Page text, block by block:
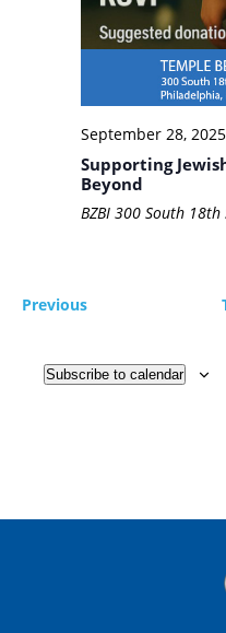
September 28,
Supporting
Beyond
BZBI 300 South 18th
PreviousEvents
Subscribe to calendar